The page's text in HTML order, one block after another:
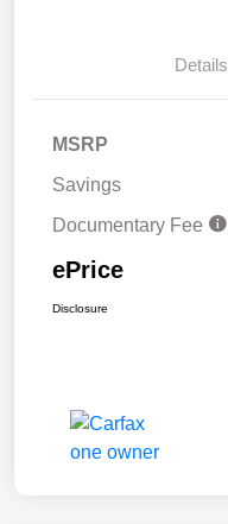
Details
MSRP
Savings
Documentary Fee
ePrice
Disclosure